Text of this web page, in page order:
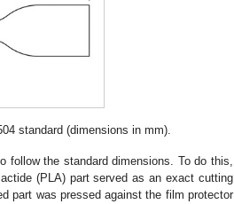
standard (dimensions in mm).
follow the standard dimensions. To do this,
(PLA) part served as an exact cutting
part was pressed against the film protector